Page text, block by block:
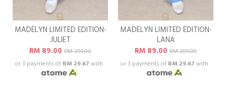
MADELYN LIMITED EDITION-
JULIET
RM 89.00 RM 209.00
or 3 payments of RM 29.67 with
MADELYN LIMITED EDITION-
LANA
RM 89.00 RM 209.00
or 3 payments of RM 29.67 with